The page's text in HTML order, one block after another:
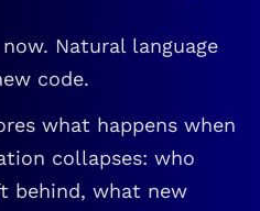
Natural language
code.
what happens when
collapses: who
behind, what new